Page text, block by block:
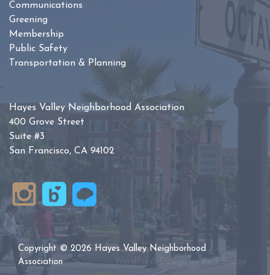
Communications
Greening
Membership
Public Safety
Transportation & Planning
Hayes Valley Neighborhood Association
400 Grove Street
Suite #3
San Francisco, CA 94102
Copyright © 2026 Hayes Valley Neighborhood
Association
WordPress Design by Red Bridge